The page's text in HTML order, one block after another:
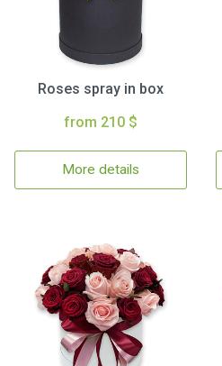
Roses spray in box
from 210 $
More details